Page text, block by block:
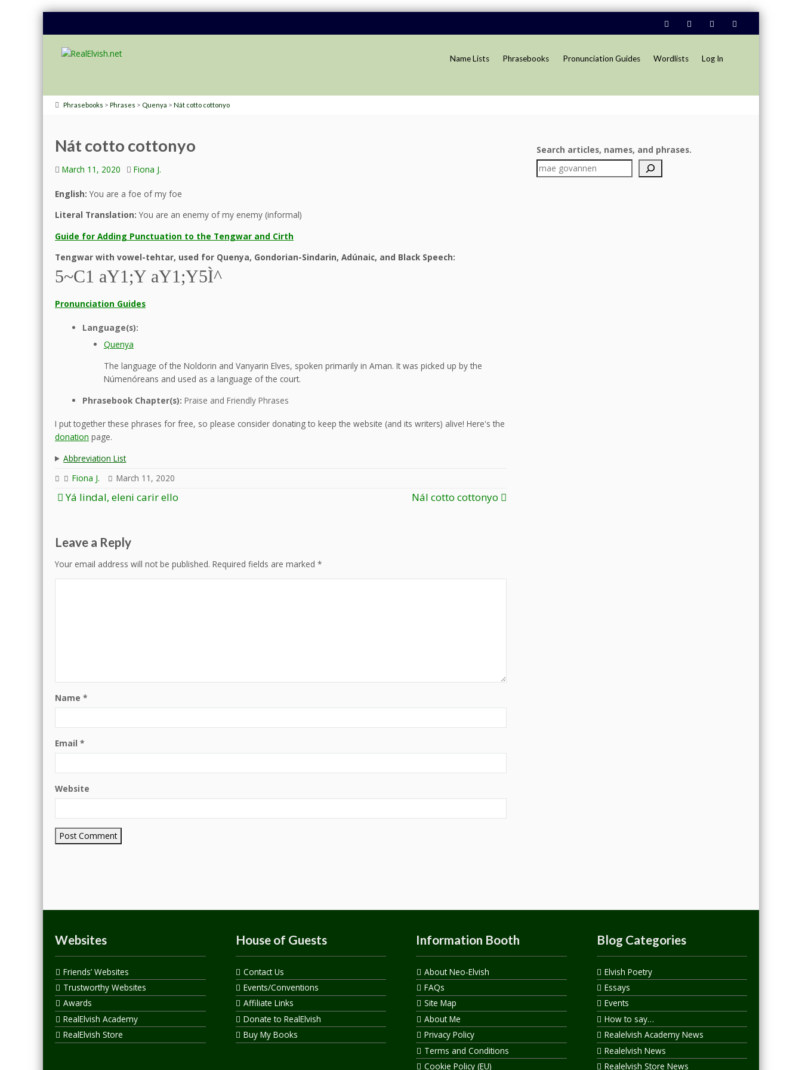
Name Lists Phrasebooks Pronunciation Guides Wordlists Log In
Phrasebooks > Phrases > Quenya > Nát cotto cottonyo
Nát cotto cottonyo
March 11, 2020 Fiona J.
English: You are a foe of my foe
Literal Translation: You are an enemy of my enemy (informal)
Guide for Adding Punctuation to the Tengwar and Cirth
Tengwar with vowel-tehtar, used for Quenya, Gondorian-Sindarin, Adúnaic, and Black Speech:
5~C1 aY1;Y aY1;Y5Ì^
Pronunciation Guides
Language(s):
Quenya
The language of the Noldorin and Vanyarin Elves, spoken primarily in Aman. It was picked up by the
Númenóreans and used as a language of the court.
Phrasebook Chapter(s): Praise and Friendly Phrases
I put together these phrases for free, so please consider donating to keep the website (and its writers) alive! Here's the
donation page.
Abbreviation List
Fiona J.
March 11, 2020
Post
Yá lindal, eleni carir ello Nál cotto cottonyo
Leave a Reply
Your email address will not be published. Required fields are marked *
Name *
Email *
Website
Search articles, names, and phrases.
Websites
Friends’ Websites
Trustworthy Websites
Awards
RealElvish Academy
RealElvish Store
House of Guests
Contact Us
Events/Conventions
Affiliate Links
Donate to RealElvish
Buy My Books
Information Booth
About Neo-Elvish
FAQs
Site Map
About Me
Privacy Policy
Terms and Conditions
Cookie Policy (EU)
Blog Categories
Elvish Poetry
Essays
Events
How to say…
Realelvish Academy News
Realelvish News
Realelvish Store News